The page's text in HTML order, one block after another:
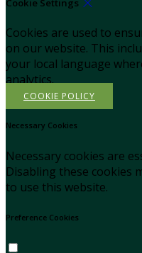
Cookie Settings
Cookies are used to
on our website. This
your local language
analytics.
COOKIE POLICY
Necessary Cookies
Necessary cookies are
Disabling these cookies
to use this website.
Preference Cookies